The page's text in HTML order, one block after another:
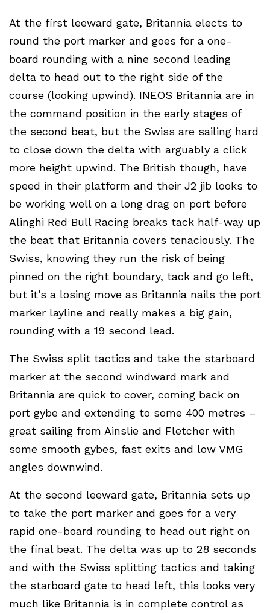
At the first leeward gate, Britannia elects to
round the port marker and goes for a one-
board rounding with a nine second leading
delta to head out to the right side of the
course (looking upwind). INEOS Britannia are in
the command position in the early stages of
the second beat, but the Swiss are sailing hard
to close down the delta with arguably a click
more height upwind. The British though, have
speed in their platform and their J2 jib looks to
be working well on a long drag on port before
Alinghi Red Bull Racing breaks tack half-way up
the beat that Britannia covers tenaciously. The
Swiss, knowing they run the risk of being
pinned on the right boundary, tack and go left,
but it’s a losing move as Britannia nails the port
marker layline and really makes a big gain,
rounding with a 19 second lead.
The Swiss split tactics and take the starboard
marker at the second windward mark and
Britannia are quick to cover, coming back on
port gybe and extending to some 400 metres –
great sailing from Ainslie and Fletcher with
some smooth gybes, fast exits and low VMG
angles downwind.
At the second leeward gate, Britannia sets up
to take the port marker and goes for a very
rapid one-board rounding to head out right on
the final beat. The delta was up to 28 seconds
and with the Swiss splitting tactics and taking
the starboard gate to head left, this looks very
much like Britannia is in complete control as